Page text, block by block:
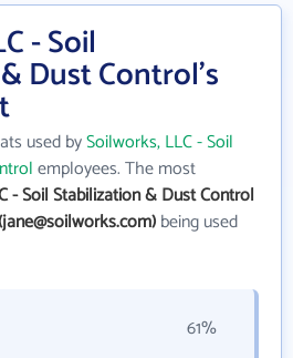
- Soil
Dust Control's
used bySoilworks, LLC - Soil
employees. The most
- Soil Stabilization & Dust Control
being used
61%